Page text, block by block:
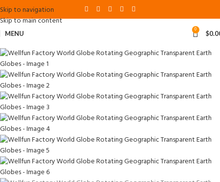
Skip to navigation
Skip to main content
MENU 0 $